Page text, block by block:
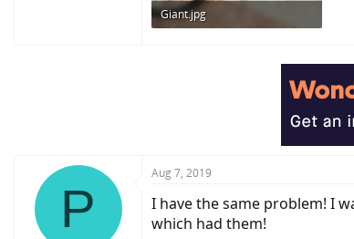
Giant.jpg
P
Aug 7, 2019
I have the same problem! I
which had them!